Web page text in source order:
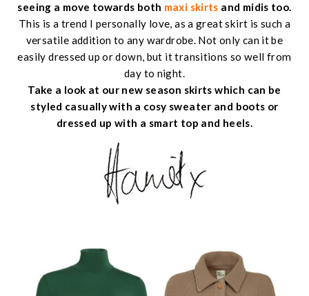
seeing a move towards both maxi skirts and midis too.
This is a trend I personally love, as a great skirt is such a
versatile addition to any wardrobe. Not only can it be
easily dressed up or down, but it transitions so well from
day to night.
Take a look at our new season skirts which can be
styled casually with a cosy sweater and boots or
dressed up with a smart top and heels.